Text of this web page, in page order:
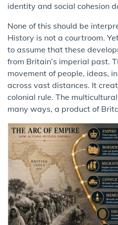
identity and social cohesion
None of this should be
History is not a courtroom.
to assume that these
from Britain’s imperial past.
movement of people, ideas,
across vast distances. It
colonial rule. The
many ways, a product of